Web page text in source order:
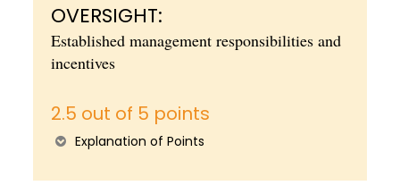
OVERSIGHT:
Established management responsibilities and
incentives
2.5 out of 5 points
Explanation of Points